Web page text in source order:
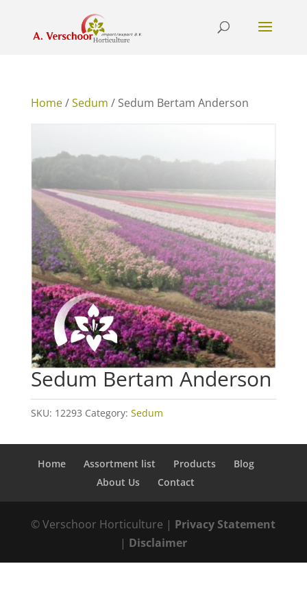
Home/Sedum / Sedum Bertam Anderson
Sedum Bertam Anderson
SKU: 12293 Category: Sedum
Home Assortment list Products
Blog
About Us
Contact
© Verschoor Horticulture | Privacy Statement
| Disclaimer